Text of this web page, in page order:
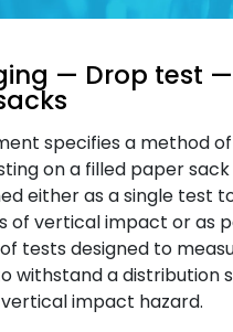
— Drop test —
specifies a method
on a filled paper
either as a single test
of vertical impact or as
tests designed to
withstand a distribution
impact hazard.